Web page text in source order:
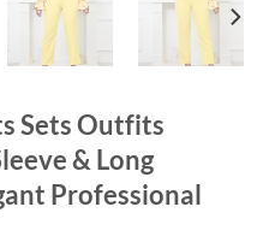
Sets Outfits
& Long
Professional